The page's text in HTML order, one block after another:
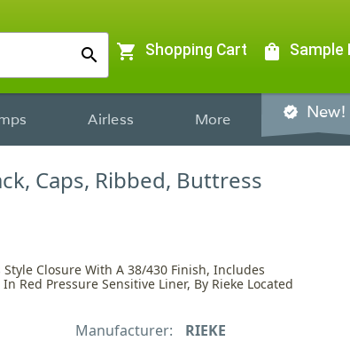
search shopping_cart Shopping Cart shopping_bag Sample
Airless More verified New!
Caps, Ribbed, Buttress
Closure With A 38/430 Finish, Includes
Red Pressure Sensitive Liner, By Rieke Located
Manufacturer: RIEKE